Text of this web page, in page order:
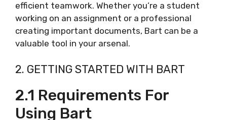
efficient teamwork. Whether you’re a student
working on an assignment or a professional
creating important documents, Bart can be a
valuable tool in your arsenal.
2. GETTING STARTED WITH BART
2.1 Requirements For
Using Bart